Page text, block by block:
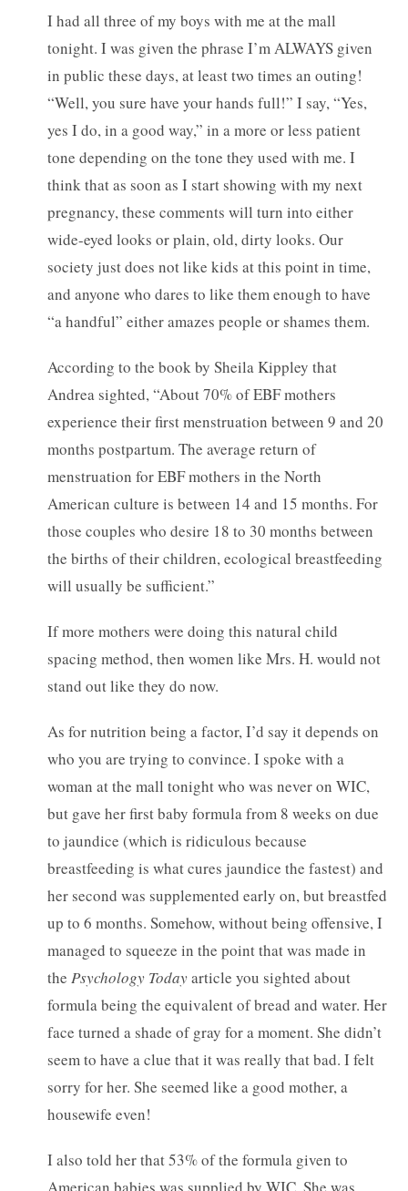
I had all three of my boys with me at the mall
tonight. I was given the phrase I’m ALWAYS given
in public these days, at least two times an outing!
“Well, you sure have your hands full!” I say, “Yes,
yes I do, in a good way,” in a more or less patient
tone depending on the tone they used with me. I
think that as soon as I start showing with my next
pregnancy, these comments will turn into either
wide-eyed looks or plain, old, dirty looks. Our
society just does not like kids at this point in time,
and anyone who dares to like them enough to have
“a handful” either amazes people or shames them.
According to the book by Sheila Kippley that
Andrea sighted, “About 70% of EBF mothers
experience their first menstruation between 9 and 20
months postpartum. The average return of
menstruation for EBF mothers in the North
American culture is between 14 and 15 months. For
those couples who desire 18 to 30 months between
the births of their children, ecological breastfeeding
will usually be sufficient.”
If more mothers were doing this natural child
spacing method, then women like Mrs. H. would not
stand out like they do now.
As for nutrition being a factor, I’d say it depends on
who you are trying to convince. I spoke with a
woman at the mall tonight who was never on WIC,
but gave her first baby formula from 8 weeks on due
to jaundice (which is ridiculous because
breastfeeding is what cures jaundice the fastest) and
her second was supplemented early on, but breastfed
up to 6 months. Somehow, without being offensive, I
managed to squeeze in the point that was made in
thePsychology Todayarticle you sighted about
formula being the equivalent of bread and water. Her
face turned a shade of gray for a moment. She didn’t
seem to have a clue that it was really that bad. I felt
sorry for her. She seemed like a good mother, a
housewife even!
I also told her that 53% of the formula given to
American babies was supplied by WIC. She was